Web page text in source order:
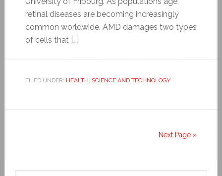
retinal diseases are becoming increasingly
common worldwide. AMD damages two types
of cells that […]
FILED UNDER: HEALTH, SCIENCE AND TECHNOLOGY
Next Page »